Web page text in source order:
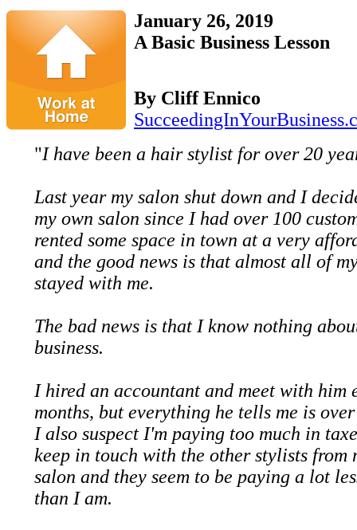
January 26, 2019
A Basic Business Lesson
By Cliff Ennico
"I have been a hair stylist for over 20
Last year my salon shut down and I
my own salon since I had over 100
rented some space in town at a very
and the good news is that almost all of
stayed with me.
The bad news is that I know nothing
business.
I hired an accountant and meet with him
months, but everything he tells me is
I also suspect I'm paying too much in
keep in touch with the other stylists from
salon and they seem to be paying a lot
than I am.